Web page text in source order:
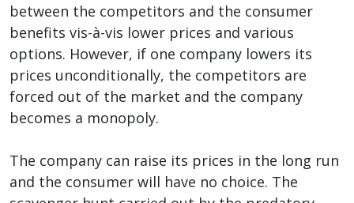
between the competitors and the consumer
benefits vis-à-vis lower prices and various
options. However, if one company lowers its
prices unconditionally, the competitors are
forced out of the market and the company
becomes a monopoly.
The company can raise its prices in the long run
and the consumer will have no choice. The